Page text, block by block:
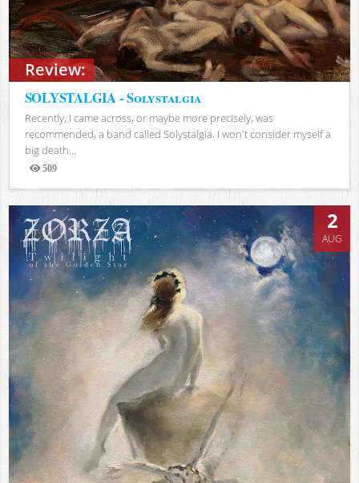
Review:
SOLYSTALGIA - Solystalgia
Recently, I came across, or maybe more precisely, was
recommended, a band called Solystalgia. I won't consider myself a
big death...
509
Views
2
AUG